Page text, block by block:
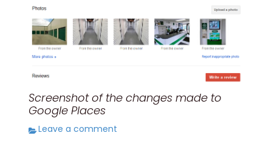
Screenshot of the changes made to
Google Places
Leave a comment